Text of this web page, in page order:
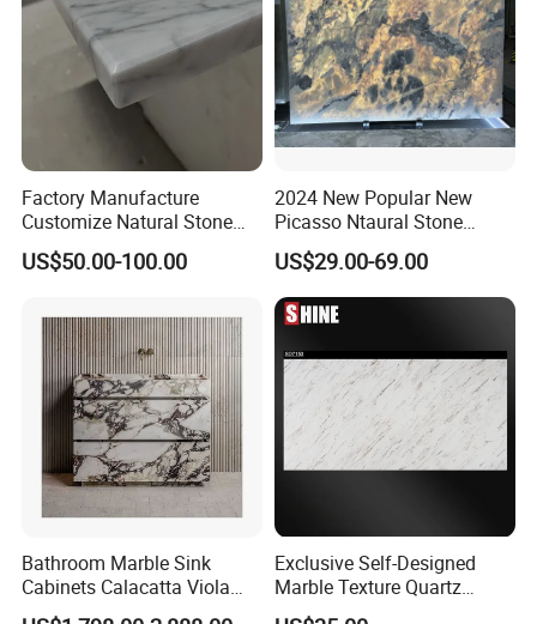
Factory Manufacture
Customize Natural Stone
White Bianco Carrara
Marble Kitchen Countertops
US$50.00-100.00
2024 New Popular New
Picasso Ntaural Stone
Nonopaque Polished
Background Wall Flooring
Tiles Slabs
US$29.00-69.00
Bathroom Marble Sink
Cabinets Calacatta Viola
Luxury Marble Vanity with
Exclusive Self-Designed
Marble Texture Quartz
Slabs, Efficient Container